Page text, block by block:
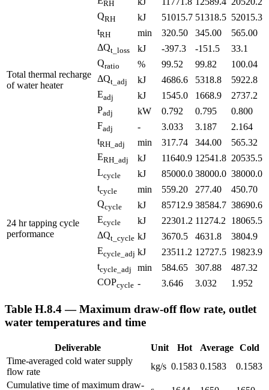
Total thermal recharge
of water heater
RH
QRH kJ 51015.7 51318.5 52015.3
tRH min 320.50 345.00
565.00
ΔQt_loss kJ -397.3 -151.5
33.1
Qratio % 99.52 99.82
100.04
ΔQt_adj kJ 4686.6 5318.8
5922.8
Eadj kJ 1545.0 1668.9
2737.2
Padj kW 0.792 0.795
0.800
Fadj - 3.033 3.187
2.164
tRH_adj min 317.74 344.00
565.32
ERH_adj kJ 11640.9 12541.8 20535.5
24 hr tapping cycle
performance
Lcycle kJ 85000.0 38000.0 38000.0
tcycle min 559.20 277.40
450.70
Qcycle kJ 85712.9 38584.7 38690.6
Ecycle kJ 22301.2 11274.2
18065.5
ΔQt_cycle kJ 3670.5 4631.8
3804.9
Ecycle_adj kJ 23511.2 12727.5 19823.9
tcycle_adj min 584.65 307.88
487.32
COPcycle - 3.646 3.032 1.952
Table H.8.4 — Maximum draw-off flow rate, outlet
water temperatures and time
Deliverable Unit Hot Average Cold
Time-averaged cold water supply
flow rate
kg/s 0.1583 0.1583
0.1583
Cumulative time of maximum draw-